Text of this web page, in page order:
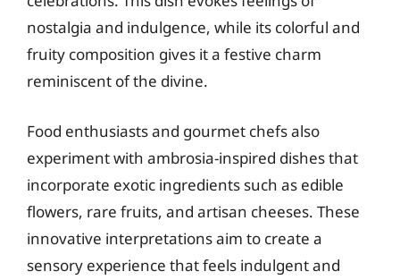
nostalgia and indulgence, while its colorful and
fruity composition gives it a festive charm
reminiscent of the divine.
Food enthusiasts and gourmet chefs also
experiment with ambrosia-inspired dishes that
incorporate exotic ingredients such as edible
flowers, rare fruits, and artisan cheeses. These
innovative interpretations aim to create a
sensory experience that feels indulgent and